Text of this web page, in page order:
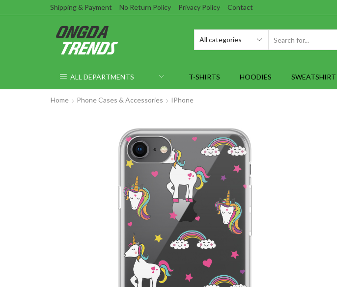
Shipping & Payment No Return Policy Privacy Policy Contact
ALL DEPARTMENTS T-SHIRTS HOODIES SWEATSHIRT
Home Phone Cases & Accessories IPhone